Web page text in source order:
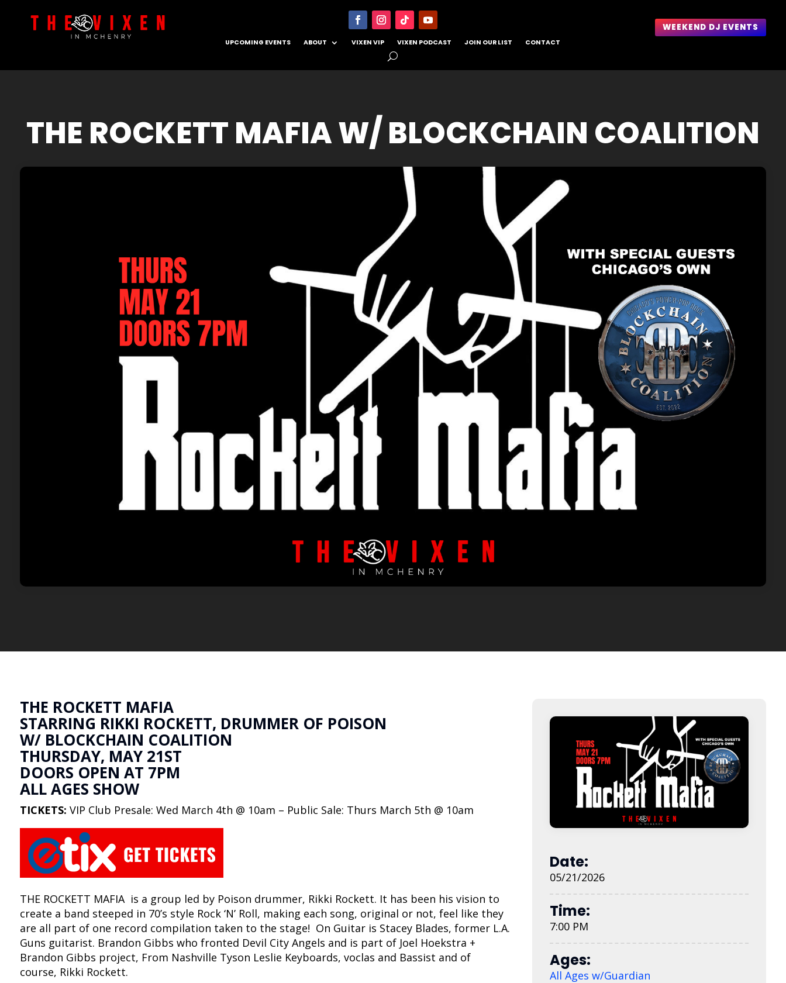
UPCOMING EVENTS ABOUT VIXEN VIP VIXEN PODCAST JOIN OUR LIST CONTACT
WEEKEND DJ EVENTS
THE ROCKETT MAFIA W/ BLOCKCHAIN COALITION
THE ROCKETT MAFIA
STARRING RIKKI ROCKETT, DRUMMER OF POISON
W/ BLOCKCHAIN COALITION
THURSDAY, MAY 21ST
DOORS OPEN AT 7PM
ALL AGES SHOW
TICKETS: VIP Club Presale: Wed March 4th @ 10am – Public Sale: Thurs March 5th @ 10am
THE ROCKETT MAFIA is a group led by Poison drummer, Rikki Rockett. It has been his vision to
create a band steeped in 70’s style Rock ‘N’ Roll, making each song, original or not, feel like they
are all part of one record compilation taken to the stage! On Guitar is Stacey Blades, former L.A.
Guns guitarist. Brandon Gibbs who fronted Devil City Angels and is part of Joel Hoekstra +
Brandon Gibbs project, From Nashville Tyson Leslie Keyboards, voclas and Bassist and of
course, Rikki Rockett.
Date:
05/21/2026
Time:
7:00 PM
Ages:
All Ages w/Guardian